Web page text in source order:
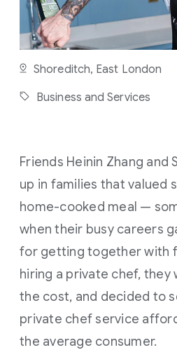
A
Shoreditch, East London
Business and Services
Friends Heinin Zhang and
up in families that valued
home-cooked meal —
when their busy careers
for getting together with
hiring a private chef,
the cost, and decided to
private chef service
the average consumer.